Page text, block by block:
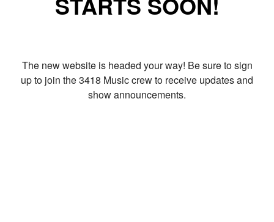
The new website is headed your way! Be sure to sign
up to join the 3418 Music crew to receive updates and
show announcements.